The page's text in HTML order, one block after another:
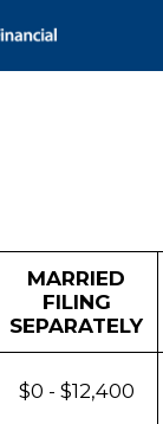
MARRIED
FILING
SEPARATELY
$0 - $12,400